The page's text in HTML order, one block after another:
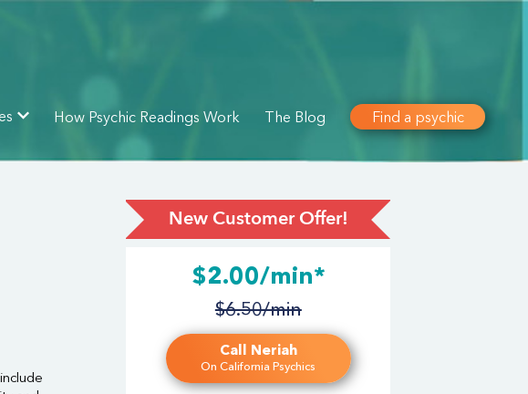
How Psychic Readings Work The Blog Find a psychic
New Customer Offer!
$2.00/min*
$6.50/min
Call Neriah
On California Psychics